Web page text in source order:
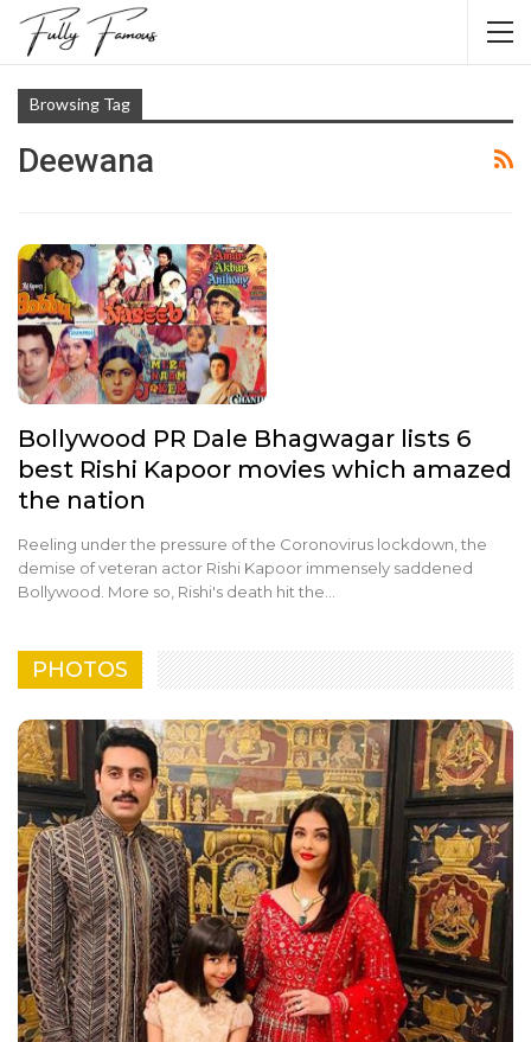
Browsing Tag
Deewana
Bollywood PR Dale Bhagwagar lists 6
best Rishi Kapoor movies which amazed
the nation
Reeling under the pressure of the Coronovirus lockdown, the
demise of veteran actor Rishi Kapoor immensely saddened
Bollywood. More so, Rishi's death hit the…
PHOTOS